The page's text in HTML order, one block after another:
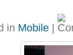
in Mobile |